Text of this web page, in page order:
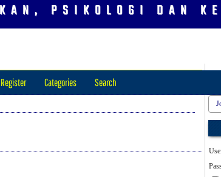
PSIKOLOGI DAN
Register Categories Search